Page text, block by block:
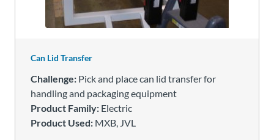
Can Lid Transfer
Challenge: Pick and place can lid transfer for
handling and packaging equipment
Product Family: Electric
Product Used: MXB, JVL